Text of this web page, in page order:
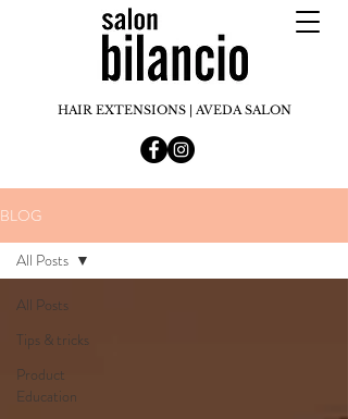
HAIR EXTENSIONS | AVEDA SALON
BLOG
All Posts
Tips & tricks
Product
Education
All Posts